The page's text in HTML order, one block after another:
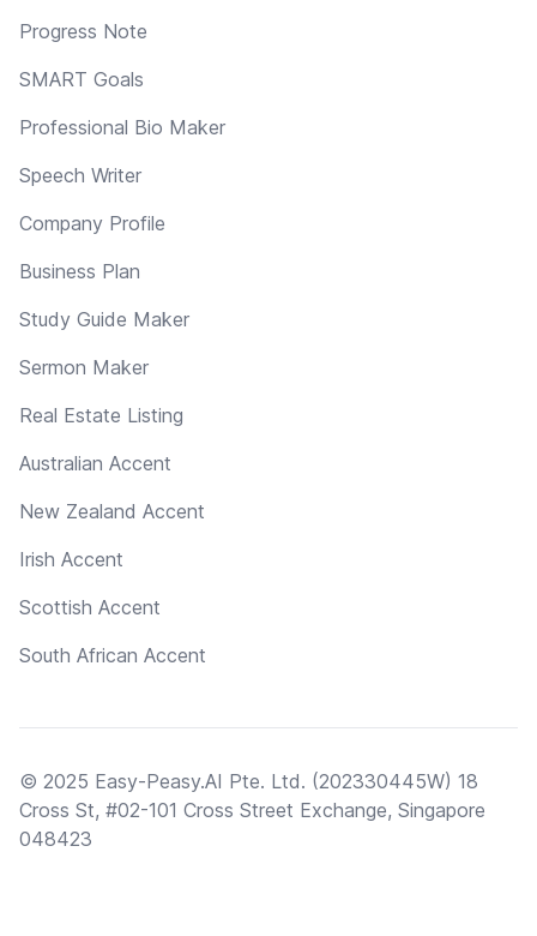
Progress Note
SMART Goals
Professional Bio Maker
Speech Writer
Company Profile
Business Plan
Study Guide Maker
Sermon Maker
Real Estate Listing
Australian Accent
New Zealand Accent
Irish Accent
Scottish Accent
South African Accent
© 2025 Easy-Peasy.AI Pte. Ltd. (202330445W) 18
Cross St, #02-101 Cross Street Exchange, Singapore
048423